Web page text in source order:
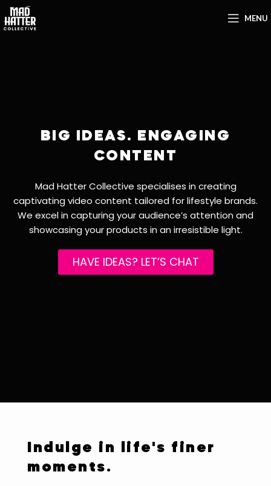
MENU
BIG IDEAS. ENGAGING
CONTENT
Mad Hatter Collective specialises in creating
captivating video content tailored for lifestyle brands.
We excel in capturing your audience’s attention and
showcasing your products in an irresistible light.
HAVE IDEAS? LET’S CHAT
Indulge in life's finer
moments.